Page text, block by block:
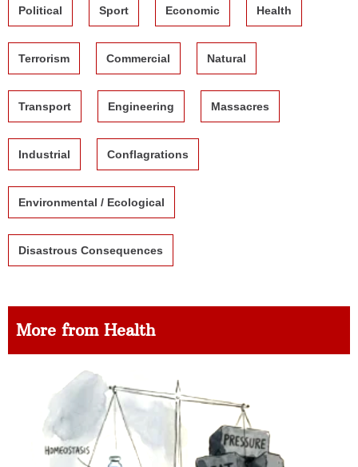
Political Sport Economic Health
Terrorism Commercial Natural
Transport Engineering Massacres
Industrial Conflagrations
Environmental / Ecological
Disastrous Consequences
More from Health